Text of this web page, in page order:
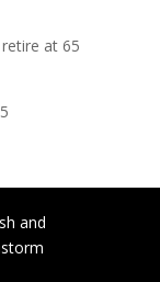
at 65
and